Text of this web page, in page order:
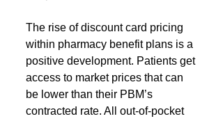
The rise of discount card pricing
within pharmacy benefit plans is a
positive development. Patients get
access to market prices that can
be lower than their PBM’s
contracted rate. All out-of-pocket